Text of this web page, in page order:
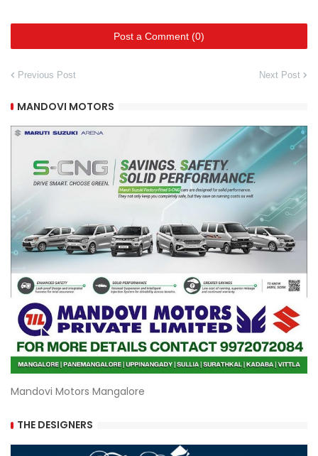
Post a Comment (0)
Previous Post Next Post
MANDOVI MOTORS
Mandovi Motors Mangalore
THE DESIGNERS